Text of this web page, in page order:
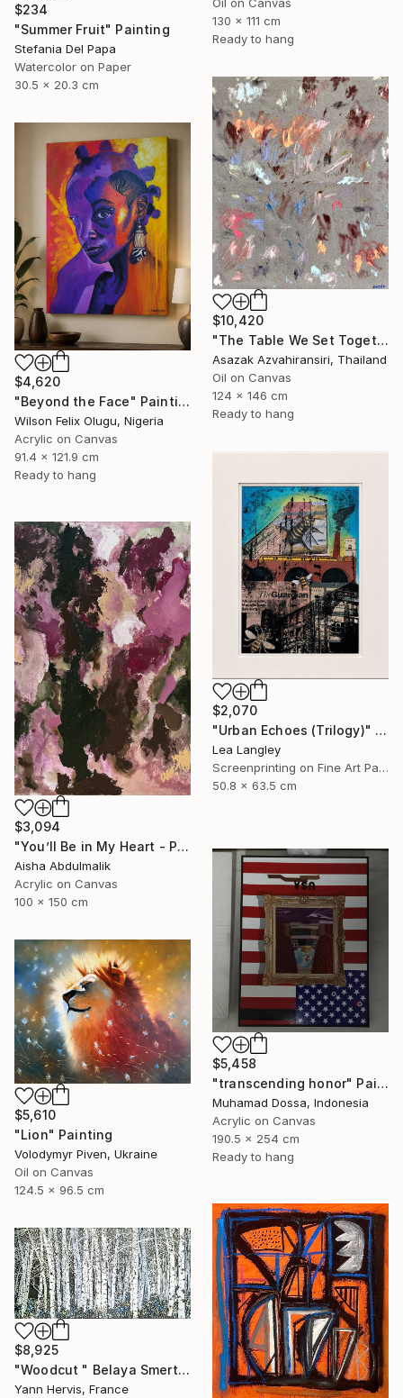
130 x 111 cm
Ready to hang
$234
"Summer Fruit" Painting
Stefania Del Papa
Watercolor on Paper
30.5 x 20.3 cm
$10,420
"The Table We Set Together" Painting
Asazak Azvahiransiri, Thailand
Oil on Canvas
124 x 146 cm
Ready to hang
$4,620
"Beyond the Face" Painting
Wilson Felix Olugu, Nigeria
Acrylic on Canvas
91.4 x 121.9 cm
Ready to hang
$2,070
"Urban Echoes (Trilogy)" Mixed Media
Lea Langley
Screenprinting on Fine Art Paper
50.8 x 63.5 cm
$3,094
"You’ll Be in My Heart - Phil Collins" Painting
Aisha Abdulmalik
Acrylic on Canvas
100 x 150 cm
$5,458
"transcending honor" Painting
Muhamad Dossa, Indonesia
Acrylic on Canvas
190.5 x 254 cm
Ready to hang
$5,610
"Lion" Painting
Volodymyr Piven, Ukraine
Oil on Canvas
124.5 x 96.5 cm
$8,925
"Woodcut " Belaya Smert"" Mixed Media
Yann Hervis, France